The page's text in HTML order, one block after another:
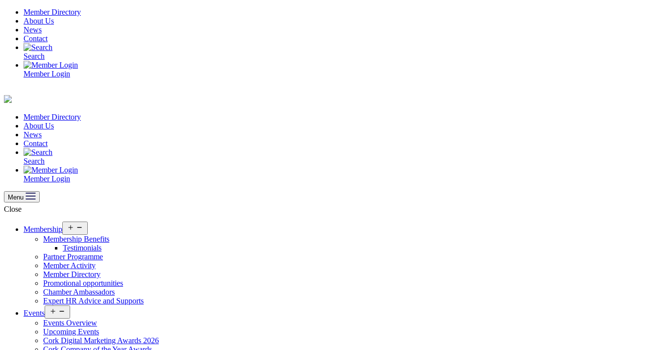
Skip
content
Member Directory
About Us
News
Contact
Search
Member Login
Member Directory
About Us
News
Contact
Search
Member Login
Menu
Close
Membership
menu
Membership Benefits
Testimonials
Partner Programme
Member Activity
Member Directory
Promotional opportunities
Chamber Ambassadors
Expert HR Advice and Supports
Events
menu
Events Overview
Upcoming Events
Cork Digital Marketing Awards 2026